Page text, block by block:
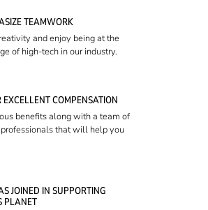
TEAMWORK
and enjoy being at the
of high-tech in our industry.
EXCELLENT COMPENSATION
benefits along with a team of
that will help you
JOINED IN SUPPORTING
PLANET